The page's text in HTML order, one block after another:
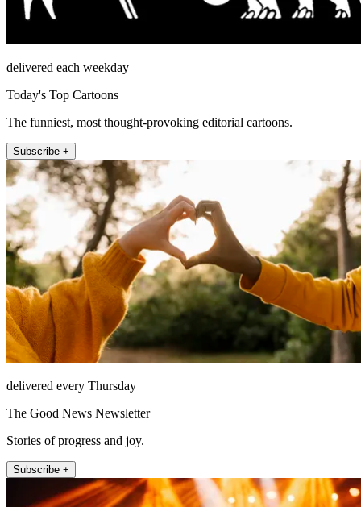
delivered each weekday
Today's Top Cartoons
The funniest, most thought-provoking editorial cartoons.
Subscribe +
delivered every Thursday
The Good News Newsletter
Stories of progress and joy.
Subscribe +